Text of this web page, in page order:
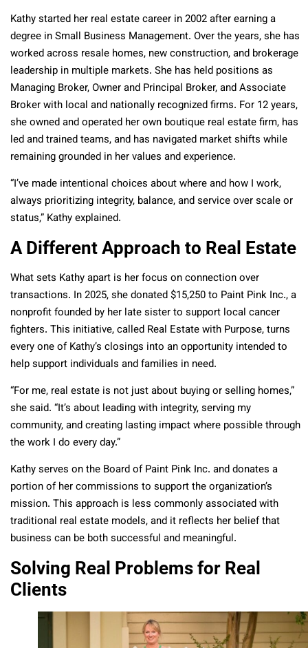
Kathy started her real estate career in 2002 after earning a
degree in Small Business Management. Over the years, she has
worked across resale homes, new construction, and brokerage
leadership in multiple markets. She has held positions as
Managing Broker, Owner and Principal Broker, and Associate
Broker with local and nationally recognized firms. For 12 years,
she owned and operated her own boutique real estate firm, has
led and trained teams, and has navigated market shifts while
remaining grounded in her values and experience.
“I’ve made intentional choices about where and how I work,
always prioritizing integrity, balance, and service over scale or
status,” Kathy explained.
A Different Approach to Real Estate
What sets Kathy apart is her focus on connection over
transactions. In 2025, she donated $15,250 to Paint Pink Inc., a
nonprofit founded by her late sister to support local cancer
fighters. This initiative, called Real Estate with Purpose, turns
every one of Kathy’s closings into an opportunity intended to
help support individuals and families in need.
“For me, real estate is not just about buying or selling homes,”
she said. “It’s about leading with integrity, serving my
community, and creating lasting impact where possible through
the work I do every day.”
Kathy serves on the Board of Paint Pink Inc. and donates a
portion of her commissions to support the organization’s
mission. This approach is less commonly associated with
traditional real estate models, and it reflects her belief that
business can be both successful and meaningful.
Solving Real Problems for Real
Clients